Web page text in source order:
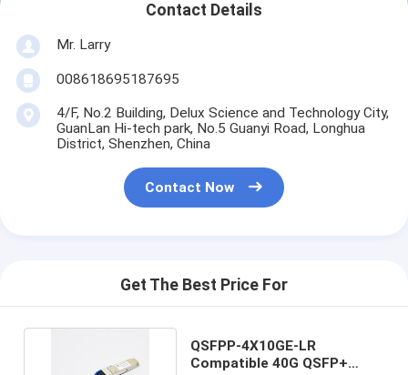
Contact Details
Mr. Larry
008618695187695
4/F, No.2 Building, Delux Science and Technology City,
GuanLan Hi-tech park, No.5 Guanyi Road, Longhua
District, Shenzhen, China
Contact Now
Get The Best Price For
QSFPP-4X10GE-LR
Compatible 40G QSFP+